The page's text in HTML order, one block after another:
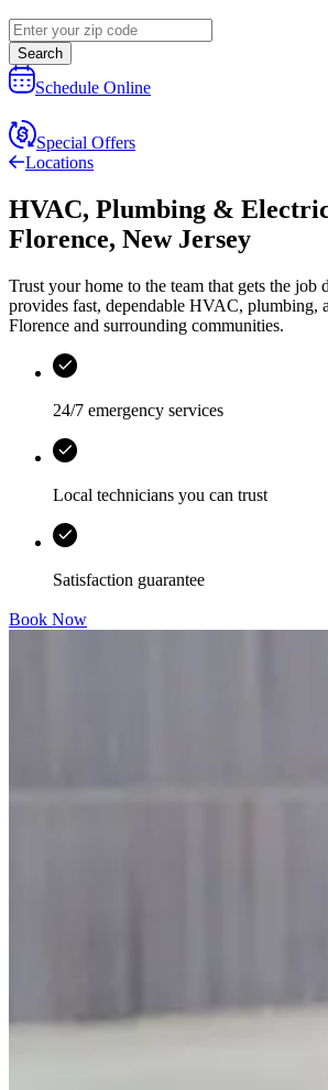
Search
Schedule Online
Special Offers
Locations
HVAC, Plumbing &
Florence, New Jersey
Trust your home to the team that gets the job
provides fast, dependable HVAC, plumbing,
Florence and surrounding communities.
24/7 emergency services
Local technicians you can trust
Satisfaction guarantee
Book Now